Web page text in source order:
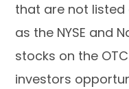
that are not listed
as the NYSE and
stocks on the
investors